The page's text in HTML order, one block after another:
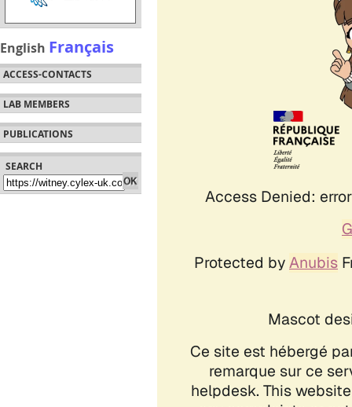
English Français
ACCESS-CONTACTS
LAB MEMBERS
PUBLICATIONS
SEARCH